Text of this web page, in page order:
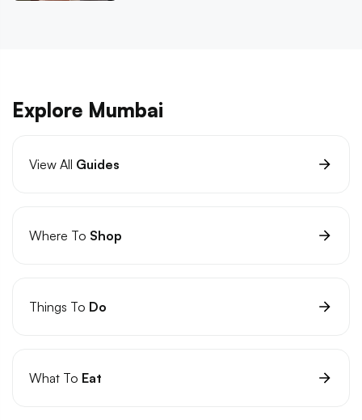
Explore Mumbai
View All Guides
Where To Shop
Things To Do
What To Eat